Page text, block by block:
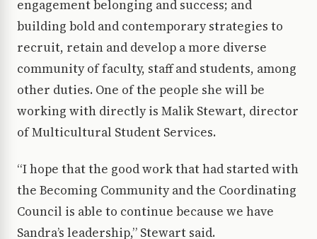
engagement belonging and success; and
building bold and contemporary strategies to
recruit, retain and develop a more diverse
community of faculty, staff and students, among
other duties. One of the people she will be
working with directly is Malik Stewart, director
of Multicultural Student Services.
“I hope that the good work that had started with
the Becoming Community and the Coordinating
Council is able to continue because we have
Sandra’s leadership,” Stewart said.